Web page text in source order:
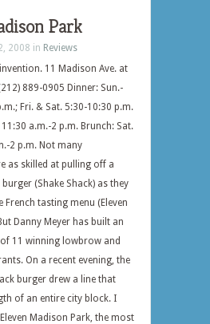
Park
2008 in Reviews
11 Madison Ave. at
889-0905 Dinner: Sun.-
Fri. & Sat. 5:30-10:30 p.m.
a.m.-2 p.m. Brunch: Sat.
2 p.m. Not many
as skilled at pulling off a
(Shake Shack) as they
French tasting menu (Eleven
Danny Meyer has built an
11 winning lowbrow and
On a recent evening, the
burger drew a line that
of an entire city block. I
Madison Park, the most